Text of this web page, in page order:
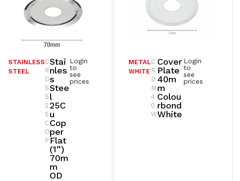
Stai
Nles
S
Stee
L
25C
U
Cop
Per
Flat
(1”)
70m
M
OD
STAINLESS
STEEL
Login
to
see
prices
C
R
D
S
S
2
5
C
O
P
Cover
Plate
40m
M
Colou
Rbond
White
METAL
WHITE
Login
to
see
prices
C
R
D
M
4
0
W